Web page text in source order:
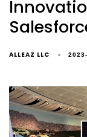
ALLEAZ LLC